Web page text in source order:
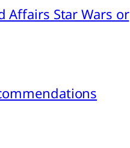
Affairs Star Wars or